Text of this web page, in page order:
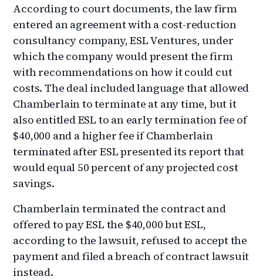
According to court documents, the law firm
entered an agreement with a cost-reduction
consultancy company, ESL Ventures, under
which the company would present the firm
with recommendations on how it could cut
costs. The deal included language that allowed
Chamberlain to terminate at any time, but it
also entitled ESL to an early termination fee of
$40,000 and a higher fee if Chamberlain
terminated after ESL presented its report that
would equal 50 percent of any projected cost
savings.
Chamberlain terminated the contract and
offered to pay ESL the $40,000 but ESL,
according to the lawsuit, refused to accept the
payment and filed a breach of contract lawsuit
instead.